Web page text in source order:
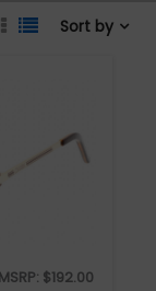
Sort by
MSRP: $192.00